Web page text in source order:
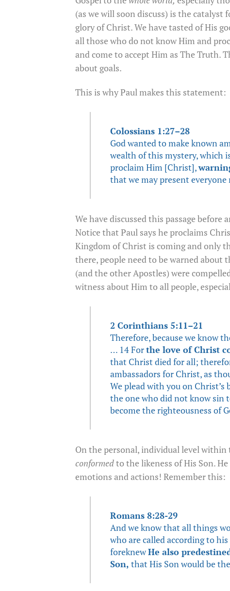
(as we will soon discuss) is the catalyst
glory of Christ. We have tasted of His
all those who do not know Him and
and come to accept Him as The Truth.
about goals.
This is why Paul makes this statement:
Colossians 1:27–28
God wanted to make known
wealth of this mystery, which
proclaim Him [Christ],
that we may present
We have discussed this passage before
Notice that Paul says he proclaims
Kingdom of Christ is coming and only
there, people need to be warned about
(and the other Apostles) were
witness about Him to all people,
2 Corinthians 5:11–21
Therefore, because we know
… 14 Forthe love of Christ
that Christ died for all;
ambassadors for Christ, as
We plead with you on Christ’s
the one who did not know sin
become the righteousness of
On the personal, individual level within
conformedto the likeness of His Son.
emotions and actions! Remember this:
Romans 8:28-29
And we know that all things
who are called according to
foreknewHe also
Son, that His Son would be